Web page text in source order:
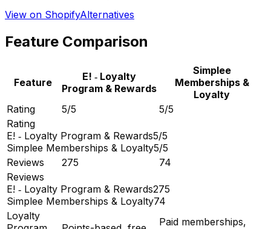
View on ShopifyAlternatives
Feature Comparison
Feature
E! ‑ Loyalty
Program & Rewards
Simplee
Memberships &
Loyalty
Rating
5/5
5/5
Rating
E! ‑ Loyalty Program & Rewards5/5
Simplee Memberships & Loyalty5/5
Reviews
275
74
Reviews
E! ‑ Loyalty Program & Rewards275
Simplee Memberships & Loyalty74
Loyalty
Paid memberships,